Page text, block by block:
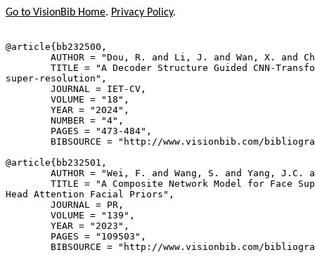
Go to VisionBib Home. Privacy Policy.
@article{ bb232500 ,
AUTHOR = "Dou, R. and Li, J. and Wan, X. and
TITLE = "A Decoder Structure Guided CNN-
super-resolution",
        JOURNAL = IET-CV,
        VOLUME = "18",
        YEAR = "2024",
        NUMBER = "4",
        PAGES = "473-484",
BIBSOURCE = "http://www.visionbib.com/
@article{ bb232501 ,
AUTHOR = "Wei, F. and Wang, S. and Yang, J.C.
TITLE = "A Composite Network Model for Face
Head Attention Facial Priors",
        JOURNAL = PR,
        VOLUME = "139",
        YEAR = "2023",
        PAGES = "109503",
BIBSOURCE = "http://www.visionbib.com/